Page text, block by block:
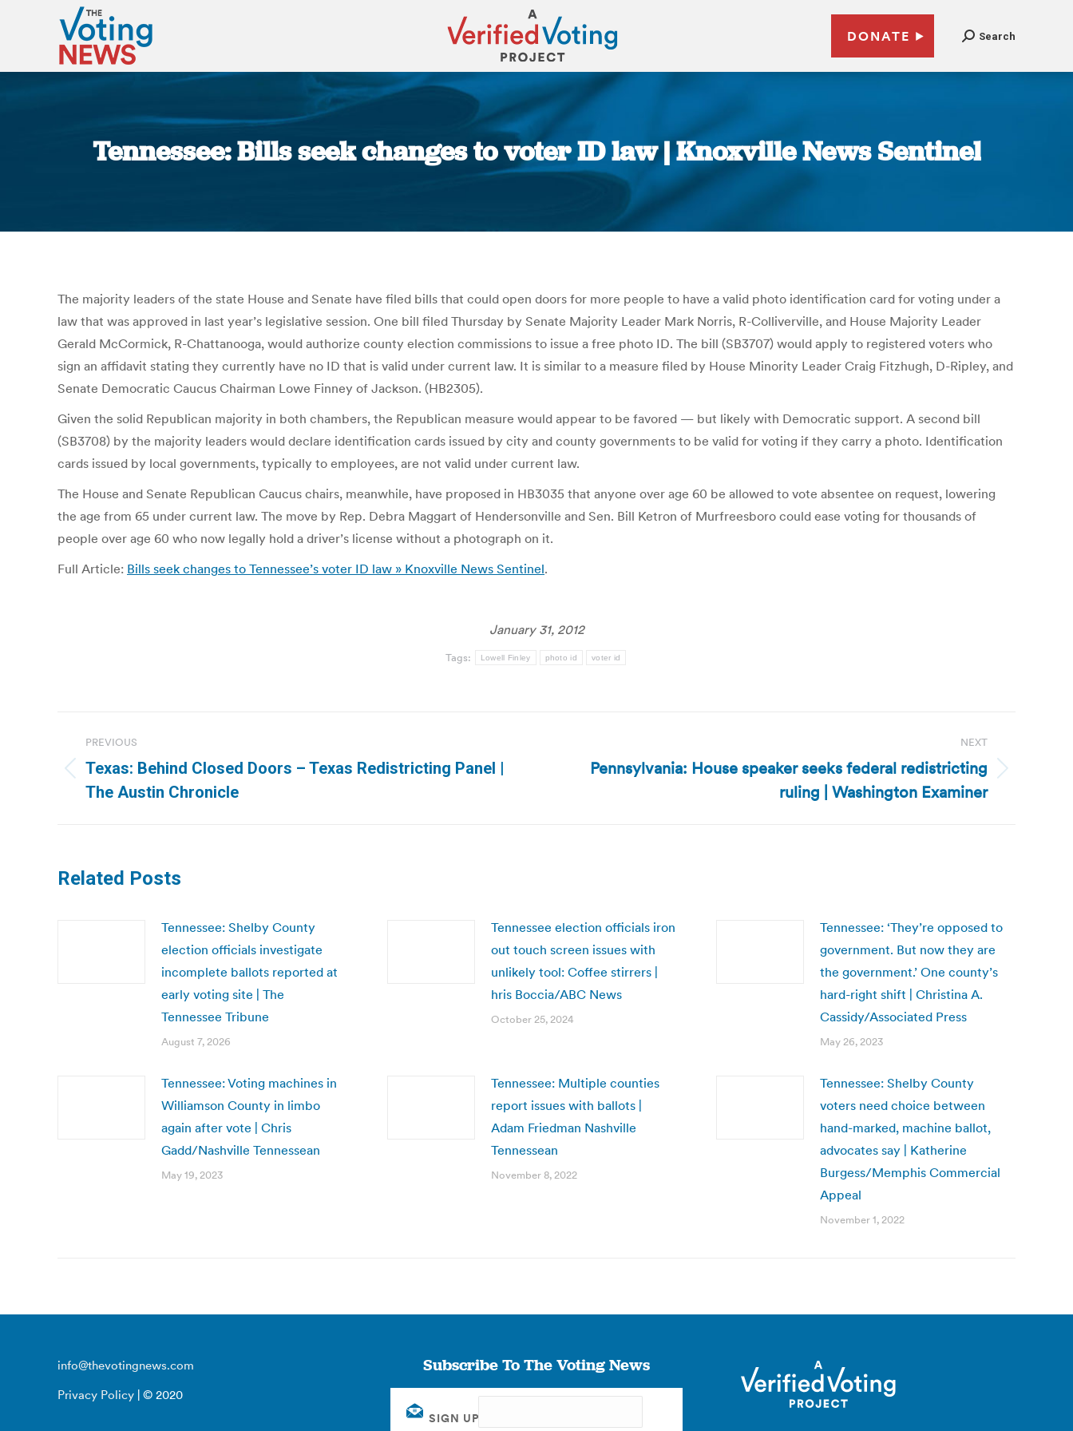
DONATE Search
Tennessee: Bills seek changes to voter ID law | Knoxville News Sentinel
You are here:
The majority leaders of the state House and Senate have filed bills that could open doors for more people to have a valid photo identification card for voting under a
law that was approved in last year’s legislative session. One bill filed Thursday by Senate Majority Leader Mark Norris, R-Colliverville, and House Majority Leader
Gerald McCormick, R-Chattanooga, would authorize county election commissions to issue a free photo ID. The bill (SB3707) would apply to registered voters who
sign an affidavit stating they currently have no ID that is valid under current law. It is similar to a measure filed by House Minority Leader Craig Fitzhugh, D-Ripley, and
Senate Democratic Caucus Chairman Lowe Finney of Jackson. (HB2305).
Given the solid Republican majority in both chambers, the Republican measure would appear to be favored — but likely with Democratic support. A second bill
(SB3708) by the majority leaders would declare identification cards issued by city and county governments to be valid for voting if they carry a photo. Identification
cards issued by local governments, typically to employees, are not valid under current law.
The House and Senate Republican Caucus chairs, meanwhile, have proposed in HB3035 that anyone over age 60 be allowed to vote absentee on request, lowering
the age from 65 under current law. The move by Rep. Debra Maggart of Hendersonville and Sen. Bill Ketron of Murfreesboro could ease voting for thousands of
people over age 60 who now legally hold a driver’s license without a photograph on it.
Full Article: Bills seek changes to Tennessee’s voter ID law » Knoxville News Sentinel.
January 31, 2012
Tags: Lowell Finley photo id voter id
navigation
PREVIOUS
Previous
post:
Texas: Behind Closed Doors – Texas Redistricting Panel |
The Austin Chronicle
NEXT
Pennsylvania: House speaker seeks federal redistricting
ruling | Washington Examiner
Related Posts
Tennessee: Shelby County
election officials investigate
incomplete ballots reported at
early voting site | The
Tennessee Tribune
August 7, 2026
Tennessee election officials iron
out touch screen issues with
unlikely tool: Coffee stirrers |
hris Boccia/ABC News
October 25, 2024
Tennessee: ‘They’re opposed to
government. But now they are
the government.’ One county’s
hard-right shift | Christina A.
Cassidy/Associated Press
May 26, 2023
Tennessee: Voting machines in
Williamson County in limbo
again after vote | Chris
Gadd/Nashville Tennessean
May 19, 2023
Tennessee: Multiple counties
report issues with ballots |
Adam Friedman Nashville
Tennessean
November 8, 2022
Tennessee: Shelby County
voters need choice between
hand-marked, machine ballot,
advocates say | Katherine
Burgess/Memphis Commercial
Appeal
November 1, 2022
info@thevotingnews.com
Privacy Policy | © 2020
Subscribe To The Voting News